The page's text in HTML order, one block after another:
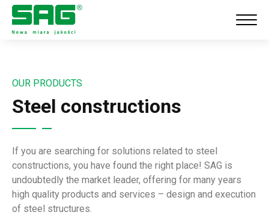
OUR PRODUCTS
Steel constructions
If you are searching for solutions related to steel
constructions, you have found the right place! SAG is
undoubtedly the market leader, offering for many years
high quality products and services – design and execution
of steel structures.